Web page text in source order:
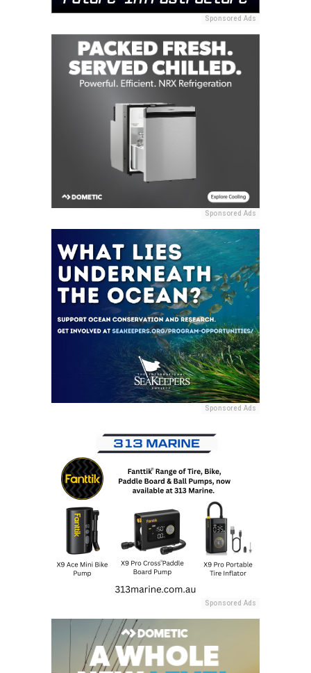
Sponsored Ads
Sponsored Ads
Sponsored Ads
Sponsored Ads